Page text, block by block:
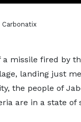
Carbonatix
a missile fired by
landing just
the people of
are in a state of